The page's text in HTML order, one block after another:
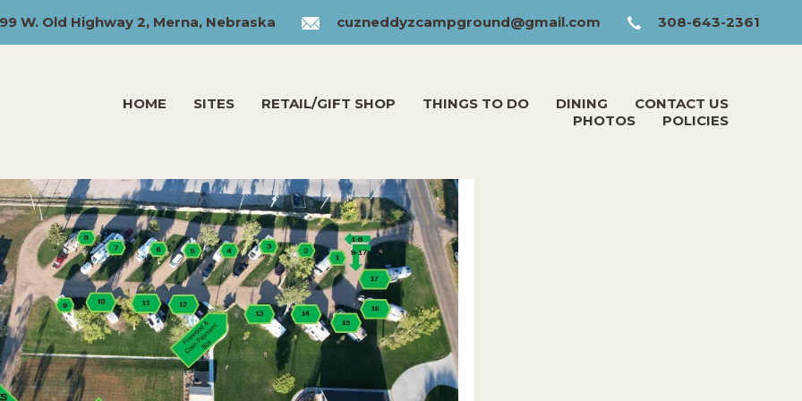
W. Old Highway 2, Merna, Nebraska cuzneddyzcampground@gmail.com 308-643-2361
HOME SITES RETAIL/GIFT SHOP THINGS TO DO DINING
CONTACT US
PHOTOS
POLICIES